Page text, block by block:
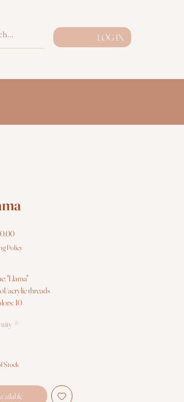
LOG IN
‏70.00 د.إ.‏
Price
Policy
"Llama"
acrylic threads
10
cm (6" x 7")
10ct. white AIDA
ger, rus, fra, esp, ita
*
Stock